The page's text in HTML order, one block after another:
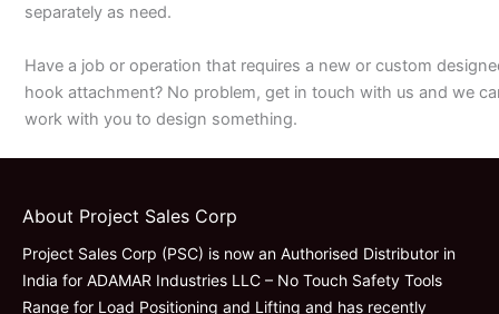
separately as need.
Have a job or operation that requires a new or custom
hook attachment? No problem, get in touch with us and we
work with you to design something.
About Project Sales Corp
Project Sales Corp (PSC) is now an Authorised Distributor in
India for ADAMAR Industries LLC – No Touch Safety Tools
Range for Load Positioning and Lifting and has recently